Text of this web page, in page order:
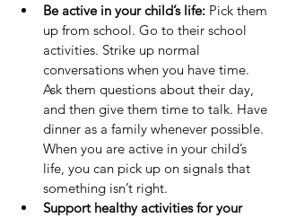
Be active in your child’s life: Pick them
up from school. Go to their school
activities. Strike up normal
conversations when you have time.
Ask them questions about their day,
and then give them time to talk. Have
dinner as a family whenever possible.
When you are active in your child’s
life, you can pick up on signals that
something isn’t right.
Support healthy activities for your